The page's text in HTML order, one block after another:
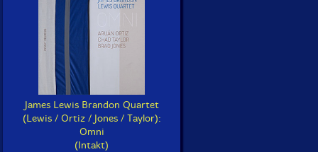
James Lewis Brandon Quartet
(Lewis / Ortiz / Jones / Taylor):
Omni
(Intakt)